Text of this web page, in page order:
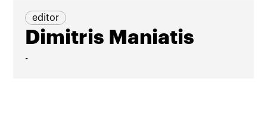
editor
Dimitris Maniatis
-